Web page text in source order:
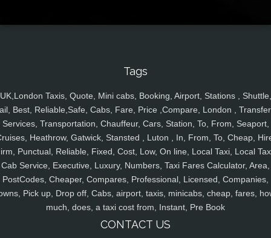
Tags
UK,London Taxis, Quote, Mini cabs, Booking, Airport, Stations , Shuttle,
Best, Reliable,Safe, Cabs, Fare, Price ,Compare, London ,
Services, Transportation, Chauffeur, Cars, Station, To, From, Seaport,
Heathrow, Gatwick, Stansted , Luton , In, From, To, Cheap,
Punctual, Reliable, Fixed, Cost, Low, On line, Local Taxi, Local
Cab Service, Executive, Luxury, Numbers, Taxi Fares Calculator, Area,
PostCodes, Cheaper, Compares, Professional, Licensed, Companies,
Pick up, Drop off, Cabs, airport, taxis, minicabs, cheap, fares,
much, does, a taxi cost from, Instant, Pre Book
CONTACT US